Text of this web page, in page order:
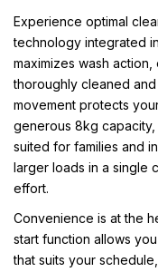
Experience optimal
technology integrated
maximizes wash
thoroughly cleaned
movement protects
generous 8kg
suited for families and
larger loads in a single
effort.
Convenience is at the
start function allows
that suits your